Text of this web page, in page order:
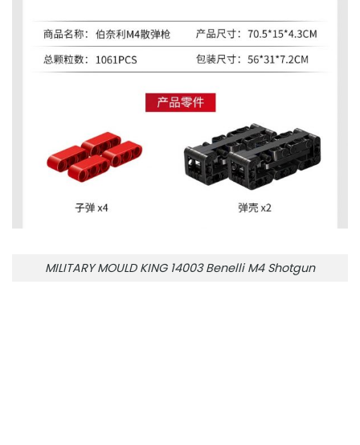
MILITARY MOULD KING 14003 Benelli M4 Shotgun